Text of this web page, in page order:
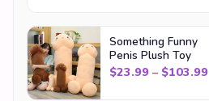
Something Funny
Penis Plush Toy
$23.99 – $103.99